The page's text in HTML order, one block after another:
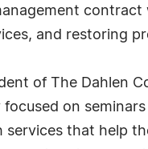
and restoring
of The Dahlen
focused on
services that help